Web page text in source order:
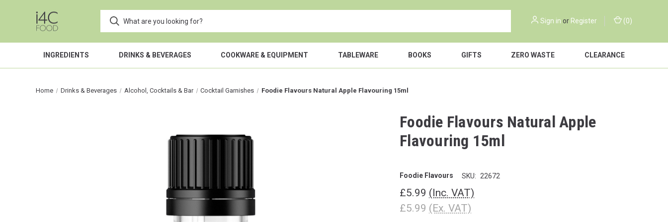
Sign in or Register (0)
INGREDIENTS DRINKS & BEVERAGES COOKWARE & EQUIPMENT TABLEWARE BOOKS GIFTS ZERO WASTE CLEARANCE
Home Drinks & Beverages Alcohol, Cocktails & Bar Cocktail Garnishes Foodie Flavours Natural Apple Flavouring 15ml
Foodie Flavours Natural Apple
Flavouring 15ml
Foodie Flavours SKU: 22672
£5.99 (Inc. VAT)
£5.99 (Ex. VAT)